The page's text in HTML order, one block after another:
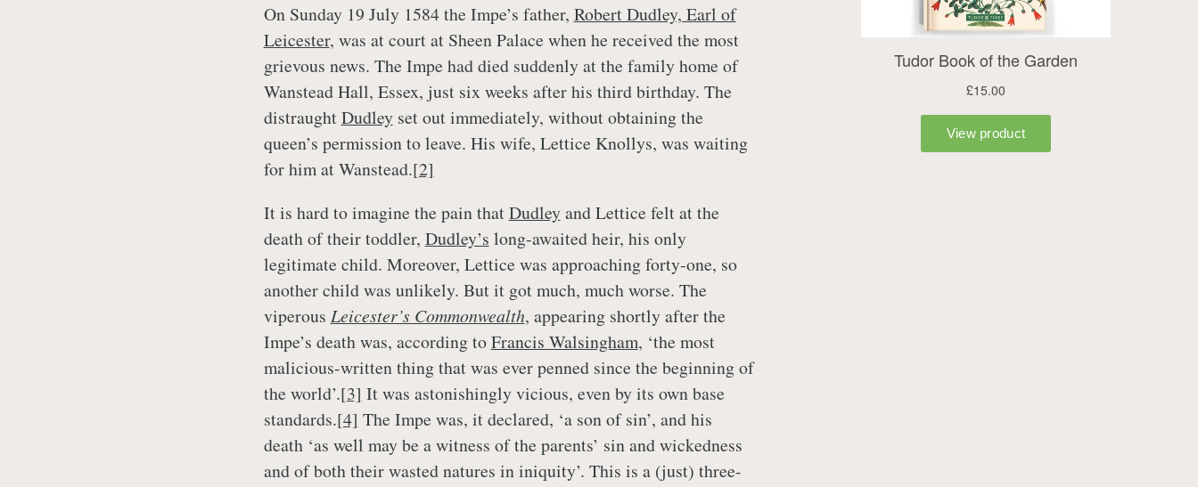
On Sunday 19 July 1584 the Impe’s father, Robert Dudley, Earl of
Leicester, was at court at Sheen Palace when he received the most
grievous news. The Impe had died suddenly at the family home of
Wanstead Hall, Essex, just six weeks after his third birthday. The
distraughtDudleyset out immediately, without obtaining the
queen’s permission to leave. His wife, Lettice Knollys, was waiting
for him at Wanstead.[2]
It is hard to imagine the pain thatDudleyand Lettice felt at the
death of their toddler, Dudley’s long-awaited heir, his only
legitimate child. Moreover, Lettice was approaching forty-one, so
another child was unlikely. But it got much, much worse. The
viperous Leicester’s Commonwealth, appearing shortly after the
Impe’s death was, according toFrancis Walsingham, ‘the most
malicious-written thing that was ever penned since the beginning of
the world’.[3] It was astonishingly vicious, even by its own base
standards.[4] The Impe was, it declared, ‘a son of sin’, and his
death ‘as well may be a witness of the parents’ sin and wickedness
and of both their wasted natures in iniquity’. This is a (just) three-